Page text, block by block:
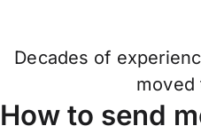
Decades of
moved
How to send